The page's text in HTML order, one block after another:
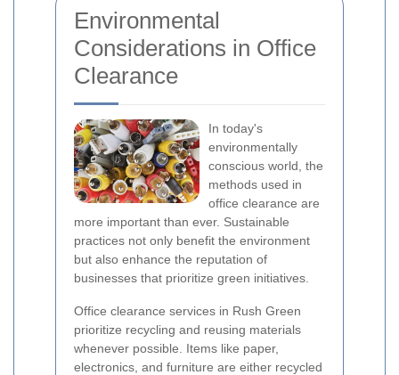
Environmental
Considerations in Office
Clearance
In today's
environmentally
conscious world, the
methods used in
office clearance are
more important than ever. Sustainable
practices not only benefit the environment
but also enhance the reputation of
businesses that prioritize green initiatives.
Office clearance services in Rush Green
prioritize recycling and reusing materials
whenever possible. Items like paper,
electronics, and furniture are either recycled